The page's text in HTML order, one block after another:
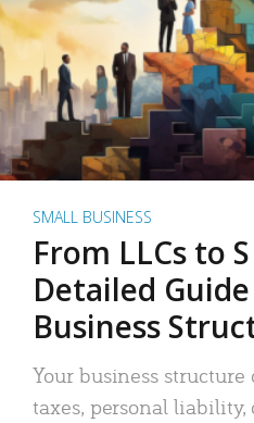
SMALL BUSINESS
From LLCs to
Detailed
Business
Your business
taxes, personal liability,